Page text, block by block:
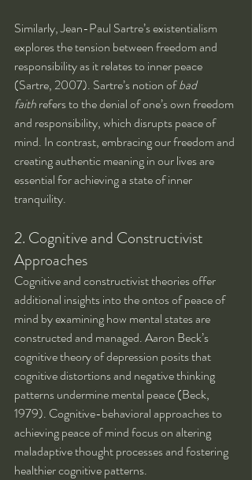
Similarly, Jean-Paul Sartre’s existentialism
explores the tension between freedom and
responsibility as it relates to inner peace
(Sartre, 2007). Sartre’s notion of bad
faith refers to the denial of one’s own freedom
and responsibility, which disrupts peace of
mind. In contrast, embracing our freedom and
creating authentic meaning in our lives are
essential for achieving a state of inner
tranquility.
2. Cognitive and Constructivist
Approaches
Cognitive and constructivist theories offer
additional insights into the ontos of peace of
mind by examining how mental states are
constructed and managed. Aaron Beck’s
cognitive theory of depression posits that
cognitive distortions and negative thinking
patterns undermine mental peace (Beck,
1979). Cognitive-behavioral approaches to
achieving peace of mind focus on altering
maladaptive thought processes and fostering
healthier cognitive patterns.